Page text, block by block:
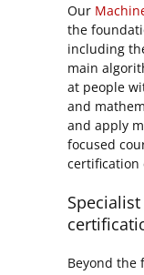
Our
the
including
main
at people
and
and apply
focused
certification
Beyond the